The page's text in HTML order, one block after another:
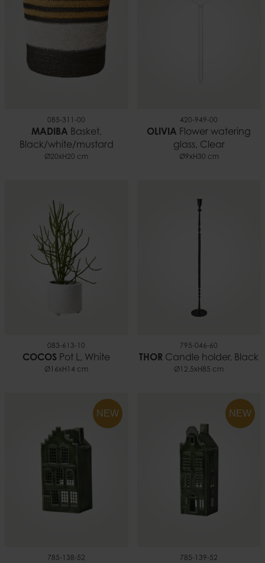
085-311-00
MADIBA Basket,
Black/white/mustard
Ø20xH20 cm
420-949-00
OLIVIA Flower watering
glass, Clear
Ø9xH30 cm
083-613-10
COCOS Pot L, White
Ø16xH14 cm
795-046-60
THOR Candle holder, Black
Ø12.5xH85 cm
NEW
785-138-52
NEW
785-139-52